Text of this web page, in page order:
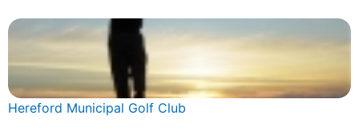
Hereford Municipal Golf Club